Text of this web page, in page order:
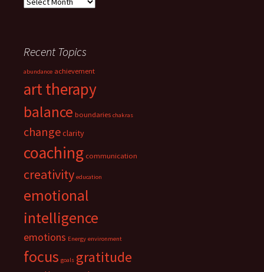
Recent Topics
abundance achievement
art therapy
balance boundaries chakras
changeclarity
coaching communication
creativity education
emotional
intelligence
emotions Energy environment
focus goals gratitude